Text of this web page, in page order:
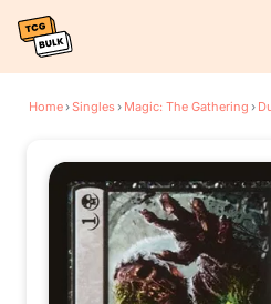
Home›Singles› Magic: The Gathering ›